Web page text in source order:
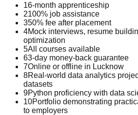
16-month apprenticeship
2100% job assistance
350% fee after placement
4Mock interviews, resume
optimization
5All courses available
63-day money-back guarantee
7Online or offline in Lucknow
8Real-world data analytics
datasets
9Python proficiency with data
10Portfolio demonstrating
to employers